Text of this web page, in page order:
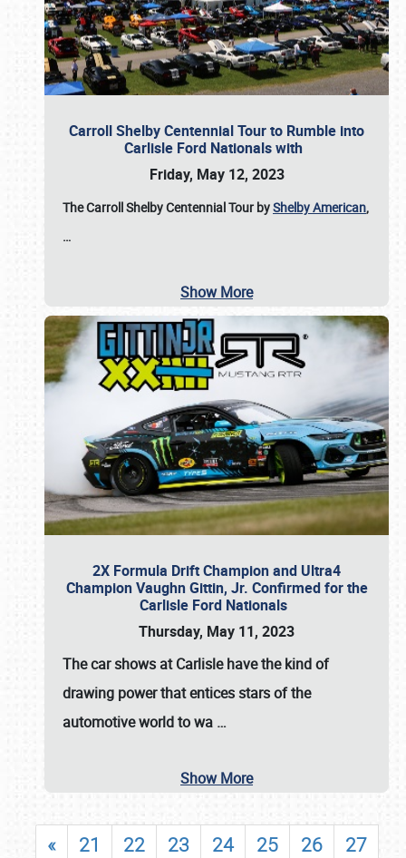
Carroll Shelby Centennial Tour to Rumble into
Carlisle Ford Nationals with
Friday, May 12, 2023
The Carroll Shelby Centennial Tour byShelby American,
…
Show More
2X Formula Drift Champion and Ultra4
Champion Vaughn Gittin, Jr. Confirmed for the
Carlisle Ford Nationals
Thursday, May 11, 2023
Thecar shows at Carlislehave the kind of
drawing power that entices stars of the
automotive world to wa …
Show More
« 21 22 23 24 25 26
27